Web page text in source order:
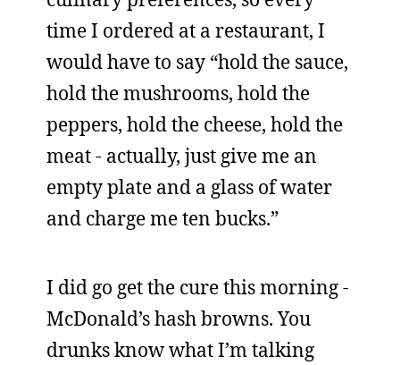
time I ordered at a restaurant, I
would have to say “hold the sauce,
hold the mushrooms, hold the
peppers, hold the cheese, hold the
meat - actually, just give me an
empty plate and a glass of water
and charge me ten bucks.”
I did go get the cure this morning -
McDonald’s hash browns. You
drunks know what I’m talking